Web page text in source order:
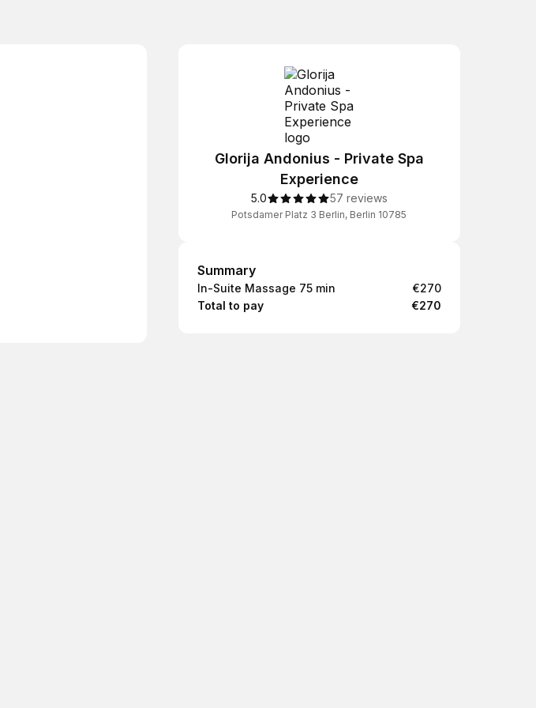
Glorija Andonius - Private Spa
Experience
5.0 57 reviews
Potsdamer Platz 3 Berlin, Berlin 10785
Summary
Summary
In-Suite Massage 75 min
€270
Total to pay
€270